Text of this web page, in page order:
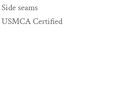
Side seams
USMCA Certified